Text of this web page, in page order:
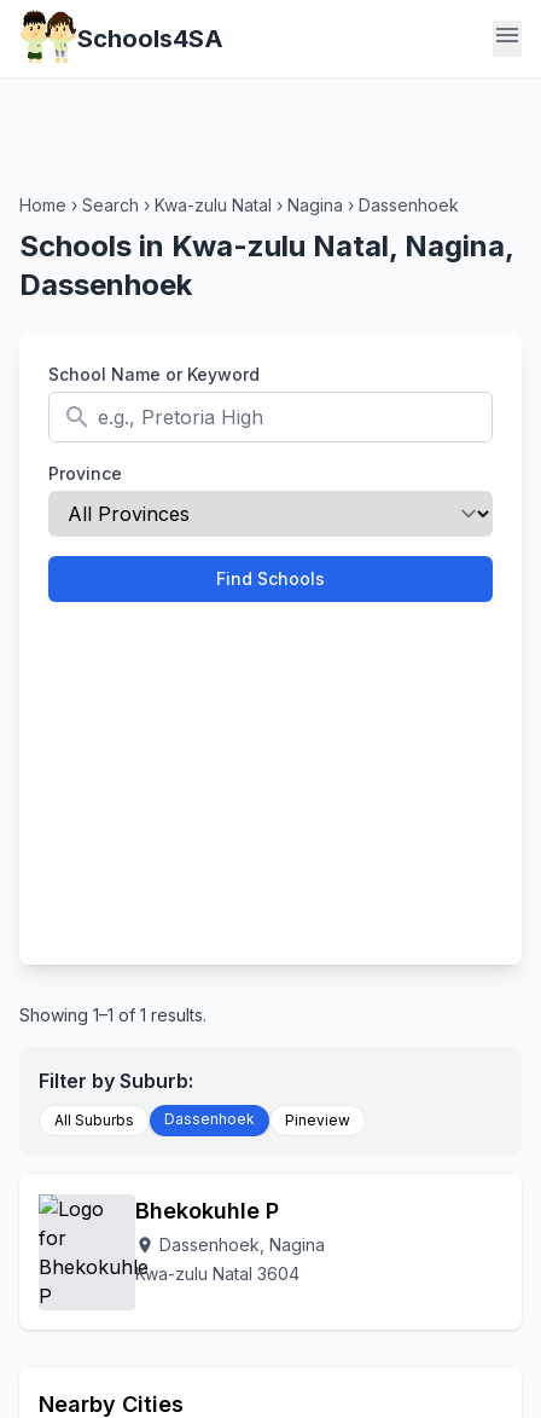
Schools4SA menu
Home › Search › Kwa-zulu Natal › Nagina › Dassenhoek
Schools in Kwa-zulu Natal, Nagina,
Dassenhoek
School Name or Keyword
search
Province
Find Schools
Showing 1–1 of 1 results.
Filter by Suburb:
All Suburbs Dassenhoek Pineview
Bhekokuhle P
location_on Dassenhoek, Nagina
Kwa-zulu Natal 3604
Nearby Cities